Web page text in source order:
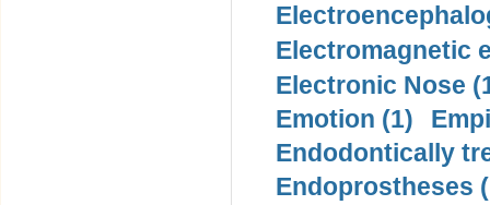
Electromagnetic
Electronic Nose
Emotion (1)
Endodontically
Endoprostheses